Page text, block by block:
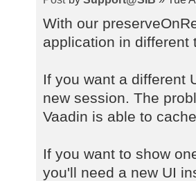
With our
application in different
If you want a different
new session. The
Vaadin is able to
If you want to show
you'll need a new UI